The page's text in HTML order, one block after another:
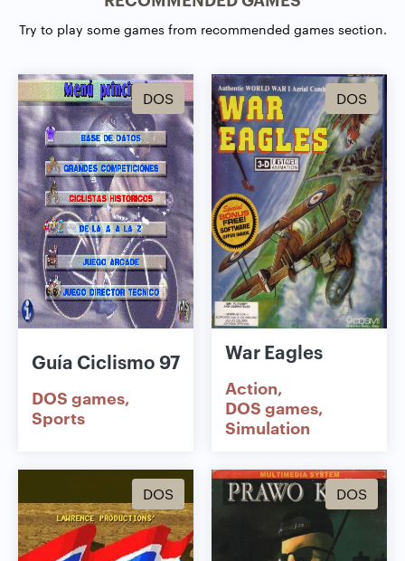
Try to play some games from recommended games section.
DOS
Guía Ciclismo 97
DOS games
Sports
DOS
War Eagles
Action
DOS games
Simulation
DOS DOS